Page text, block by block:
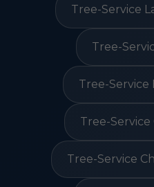
Tree-Service
Tree-
Tree-Service
Tree-Service
Tree-Service